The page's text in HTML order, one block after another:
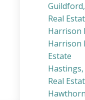
Real
Harrison
Harrison
Estate
Real